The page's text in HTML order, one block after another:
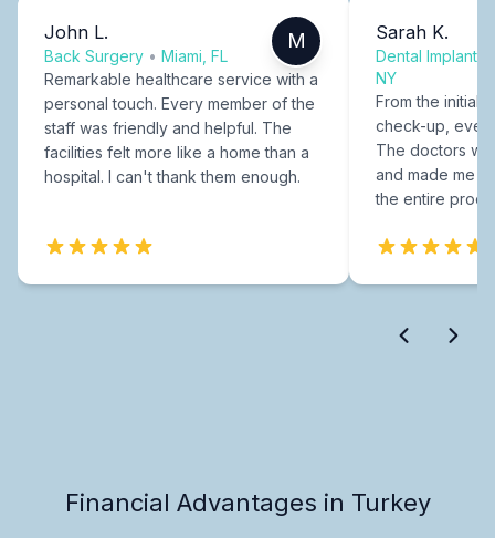
John L.
Back Surgery • Miami, FL
M
Remarkable healthcare service with a
personal touch. Every member of the
staff was friendly and helpful. The
facilities felt more like a home than a
hospital. I can't thank them enough.
Sarah K.
Dental Implants
NY
From the initial
check-up,
The doctors
and made me
the entire
Financial Advantages in Turkey